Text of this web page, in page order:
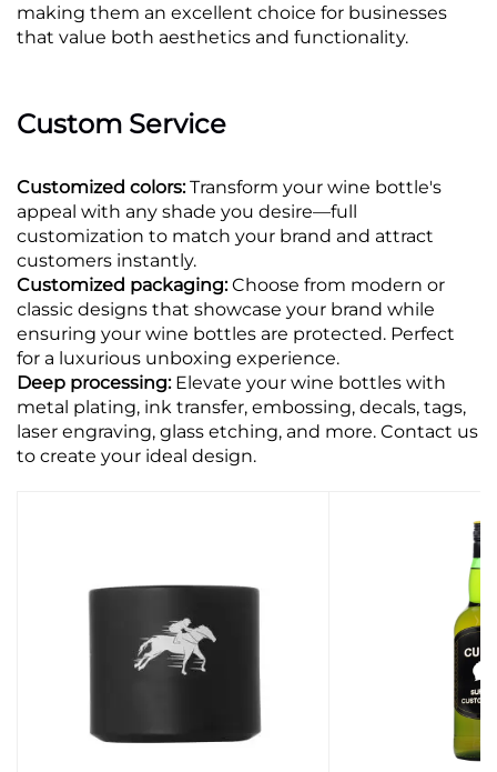
making them an excellent choice for businesses
that value both aesthetics and functionality.
Custom Service
Customized colors:Transform your wine bottle's
appeal with any shade you desire—full
customization to match your brand and attract
customers instantly.
Customized packaging:Choose from modern or
classic designs that showcase your brand while
ensuring your wine bottles are protected. Perfect
for a luxurious unboxing experience.
Deep processing: Elevate your wine bottles with
metal plating, ink transfer, embossing, decals, tags,
laser engraving, glass etching, and more. Contact us
to create your ideal design.